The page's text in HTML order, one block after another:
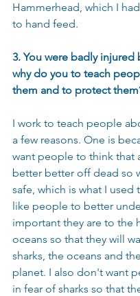
Hammerhead, which I
to hand feed.
3. You were badly injured
why do you to teach
them and to protect
I work to teach people
a few reasons. One is
want people to think that
better better off dead so
safe, which is what I used
like people to better
important they are to the
oceans so that they will
sharks, the oceans and
planet. I also don't want
in fear of sharks so that